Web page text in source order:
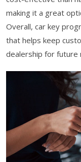
making it a great
Overall, car key
that helps keep
dealership for future